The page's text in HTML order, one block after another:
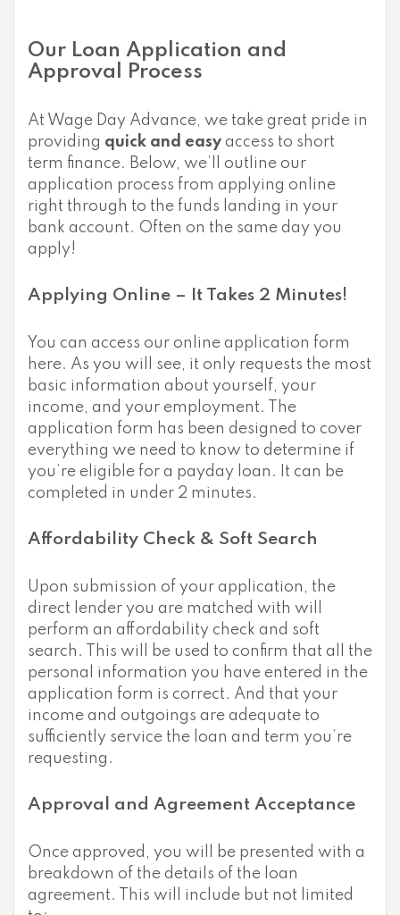
Our Loan Application and
Approval Process
At Wage Day Advance, we take great pride in
providing quick and easy access to short
term finance. Below, we’ll outline our
application process from applying online
right through to the funds landing in your
bank account. Often on the same day you
apply!
Applying Online – It Takes 2 Minutes!
You can access our online application form
here. As you will see, it only requests the most
basic information about yourself, your
income, and your employment. The
application form has been designed to cover
everything we need to know to determine if
you’re eligible for a payday loan. It can be
completed in under 2 minutes.
Affordability Check & Soft Search
Upon submission of your application, the
direct lender you are matched with will
perform an affordability check and soft
search. This will be used to confirm that all the
personal information you have entered in the
application form is correct. And that your
income and outgoings are adequate to
sufficiently service the loan and term you’re
requesting.
Approval and Agreement Acceptance
Once approved, you will be presented with a
breakdown of the details of the loan
agreement. This will include but not limited